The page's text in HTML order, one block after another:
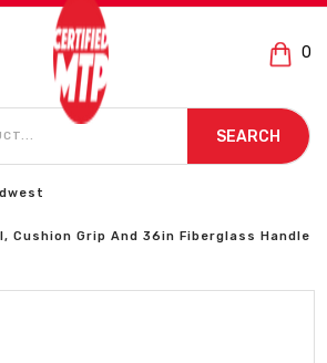
0
SEARCH
Cushion Grip And 36in Fiberglass Handle